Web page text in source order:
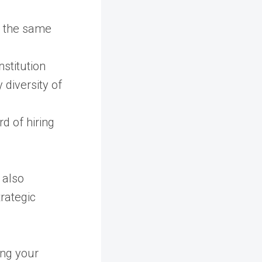
same
diversity of
of hiring
your